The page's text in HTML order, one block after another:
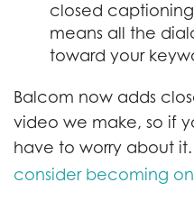
closed
means all the
toward your
Balcom now adds
video we make, so if
have to worry about
consider becoming